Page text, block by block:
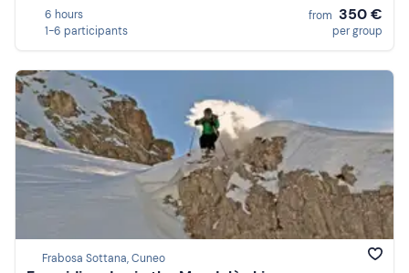
6 hours
1-6 participants
from 350 €
per group
Frabosa Sottana, Cuneo